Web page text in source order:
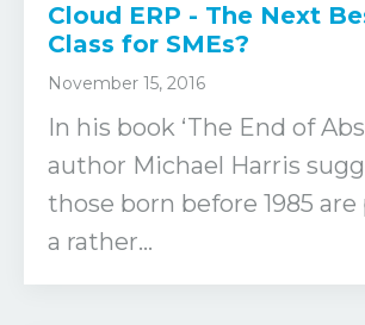
Cloud ERP - The Next
Class for SMEs?
November 15, 2016
In his book ‘The End of
author Michael Harris
those born before 1985 are
a rather...